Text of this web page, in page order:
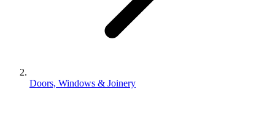
Doors, Windows & Joinery